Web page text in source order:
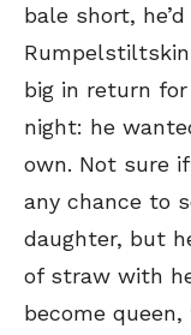
bale short,
big in return
night: he
own. Not sure
any chance to
daughter, but
of straw with
become